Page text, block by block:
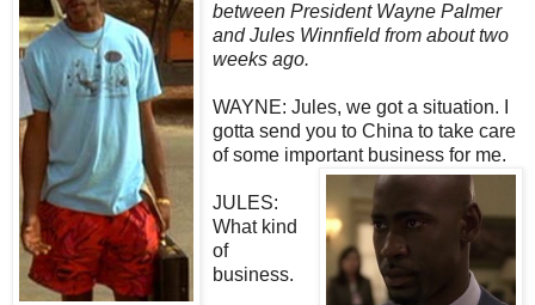
between President Wayne Palmer
and Jules Winnfield from about two
weeks ago.
WAYNE: Jules, we got a situation. I
gotta send you to China to take care
of some important business for me.
JULES:
What kind
of
business.